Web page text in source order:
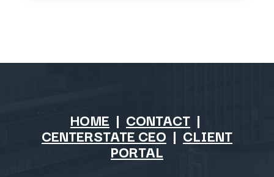
HOME | CONTACT|
CENTERSTATE CEO|CLIENT
PORTAL